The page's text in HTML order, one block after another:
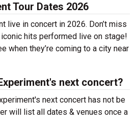
Tour Dates 2026
live in concert in 2026. Don’t miss
hits performed live on stage!
when they’re coming to a city near
next concert?
next concert has not be
will list all dates & venues once a